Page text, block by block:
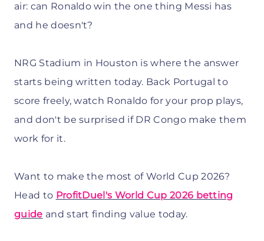
air: can Ronaldo win the one thing Messi has
and he doesn't?
NRG Stadium in Houston is where the answer
starts being written today. Back Portugal to
score freely, watch Ronaldo for your prop plays,
and don't be surprised if DR Congo make them
work for it.
Want to make the most of World Cup 2026?
Head to ProfitDuel's World Cup 2026 betting
guide and start finding value today.